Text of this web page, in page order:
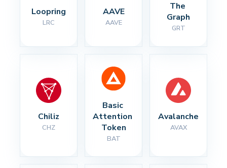
Loopring
LRC
AAVE
AAVE
The
Graph
GRT
Chiliz
CHZ
Basic
Attention
Token
BAT
Avalanche
AVAX